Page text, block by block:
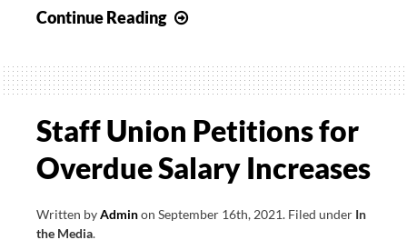
Continue Reading
Workers
Fight
Fair
Pay
Staff Union Petitions for
Overdue Salary Increases
Written byAdminon September 16th, 2021. Filed under In
the Media.